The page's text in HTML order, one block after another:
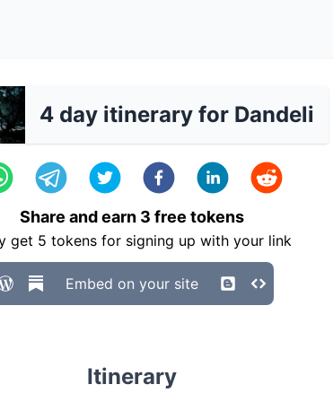
4 day itinerary for Dandeli
Share and earn 3 free tokens
get 5 tokens for signing up with your link
Embed on your site
Itinerary